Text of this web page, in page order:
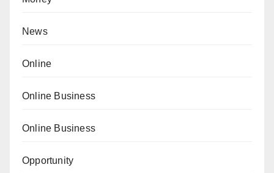
News
Online
Online Business
Online Business
Opportunity